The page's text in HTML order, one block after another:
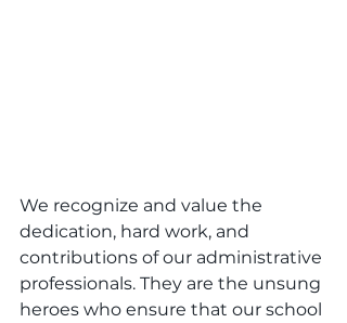
We recognize and value the
dedication, hard work, and
contributions of our administrative
professionals. They are the unsung
heroes who ensure that our school